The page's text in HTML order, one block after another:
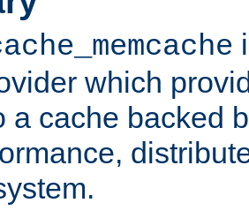
which
a cache backed